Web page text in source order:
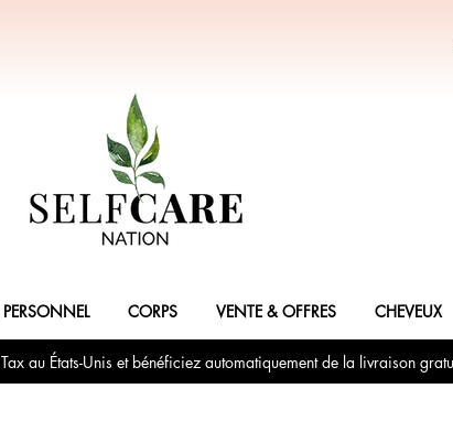
CORPS VENTE & OFFRES CHEVEUX
au États-Unis et bénéficiez automatiquement de la livraison